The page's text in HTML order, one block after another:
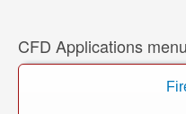
CFD Applications menu